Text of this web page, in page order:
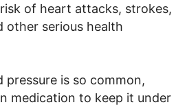
of heart attacks, strokes,
other serious health
pressure is so common,
medication to keep it under